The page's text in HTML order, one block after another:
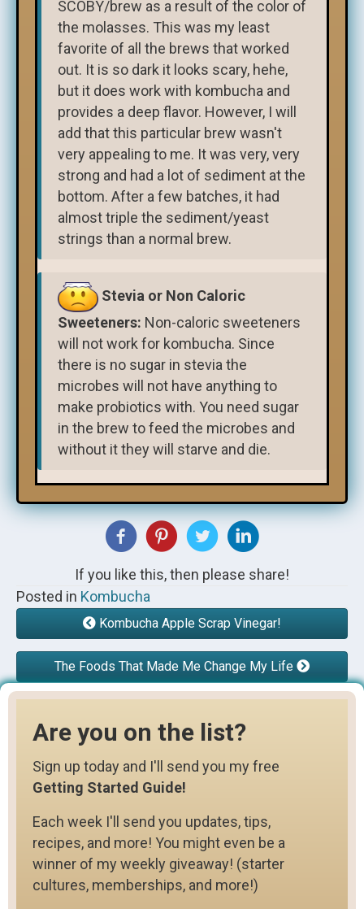
SCOBY/brew as a result of the color of
the molasses. This was my least
favorite of all the brews that worked
out. It is so dark it looks scary, hehe,
but it does work with kombucha and
provides a deep flavor. However, I will
add that this particular brew wasn't
very appealing to me. It was very, very
strong and had a lot of sediment at the
bottom. After a few batches, it had
almost triple the sediment/yeast
strings than a normal brew.
Stevia or Non Caloric
Sweeteners: Non-caloric sweeteners
will not work for kombucha. Since
there is no sugar in stevia the
microbes will not have anything to
make probiotics with. You need sugar
in the brew to feed the microbes and
without it they will starve and die.
If you like this, then please share!
Posted in Kombucha
Kombucha Apple Scrap Vinegar!
The Foods That Made Me Change My Life
Are you on the list?
Sign up today and I'll send you my free
Getting Started Guide!
Each week I'll send you updates, tips,
recipes, and more! You might even be a
winner of my weekly giveaway! (starter
cultures, memberships, and more!)